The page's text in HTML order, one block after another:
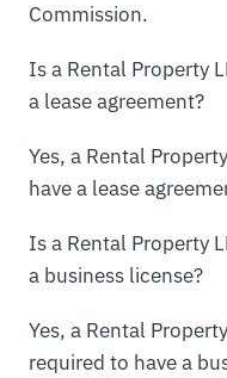
Commission.
Is a Rental Property
a lease agreement?
Yes, a Rental
have a lease
Is a Rental Property
a business license?
Yes, a Rental
required to have a